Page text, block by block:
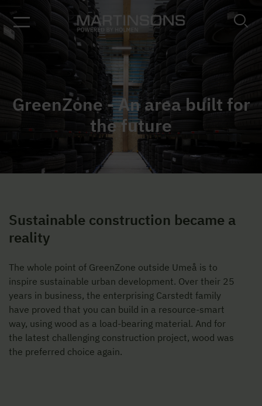
GreenZone - An area built for
the future
Sustainable construction became a
reality
The whole point of GreenZone outside Umeå is to
inspire sustainable urban development. Over their 25
years in business, the enterprising Carstedt family
have proved that you can build in a resource-smart
way, using wood as a load-bearing material. And for
the latest challenging construction project, wood was
the preferred choice again.